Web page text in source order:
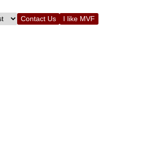
Contact Us I like MVF